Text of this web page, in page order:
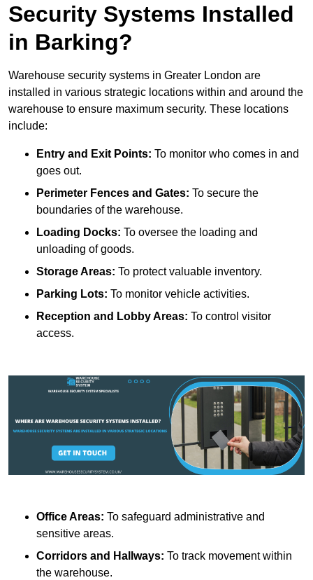
Security Systems Installed
in Barking?
Warehouse security systems in Greater London are
installed in various strategic locations within and around the
warehouse to ensure maximum security. These locations
include:
Entry and Exit Points: To monitor who comes in and
goes out.
Perimeter Fences and Gates: To secure the
boundaries of the warehouse.
Loading Docks: To oversee the loading and
unloading of goods.
Storage Areas: To protect valuable inventory.
Parking Lots: To monitor vehicle activities.
Reception and Lobby Areas: To control visitor
access.
Office Areas: To safeguard administrative and
sensitive areas.
Corridors and Hallways: To track movement within
the warehouse.